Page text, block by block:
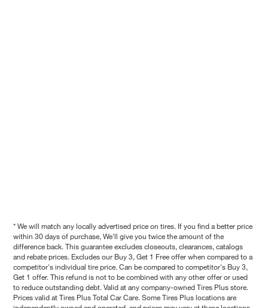
* We will match any locally advertised price on tires. If you find a better price
within 30 days of purchase, We'll give you twice the amount of the
difference back. This guarantee excludes closeouts, clearances, catalogs
and rebate prices. Excludes our Buy 3, Get 1 Free offer when compared to a
competitor's individual tire price. Can be compared to competitor's Buy 3,
Get 1 offer. This refund is not to be combined with any other offer or used
to reduce outstanding debt. Valid at any company-owned Tires Plus store.
Prices valid at Tires Plus Total Car Care. Some Tires Plus locations are